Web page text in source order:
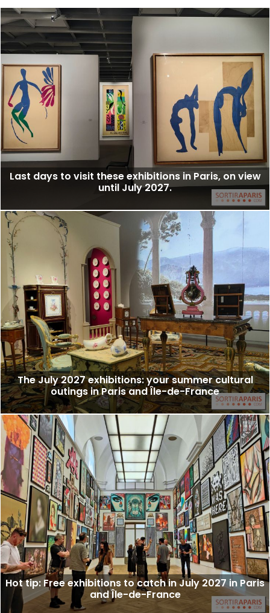
Last days to visit these exhibitions in Paris, on view
until July 2027.
The July 2027 exhibitions: your summer cultural
outings in Paris and Île-de-France
Hot tip: Free exhibitions to catch in July 2027 in Paris
and Île-de-France